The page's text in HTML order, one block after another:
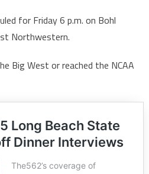
for Friday 6 p.m. on Bohl
Northwestern.
Big West or reached the NCAA